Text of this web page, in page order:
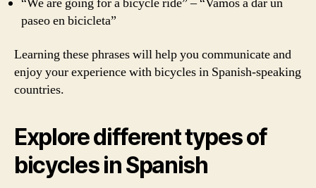
paseo en bicicleta”
Learning these phrases will help you communicate and
enjoy your experience with bicycles in Spanish-speaking
countries.
Explore different types of
bicycles in Spanish